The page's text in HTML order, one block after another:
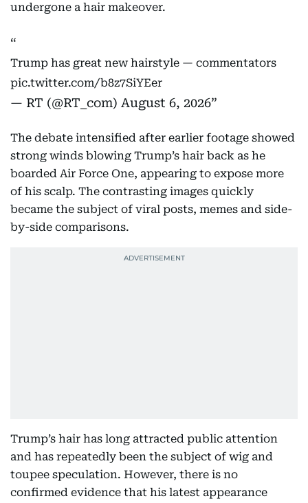
undergone a hair makeover.
Trump has great new hairstyle — commentators
pic.twitter.com/b8z7SiYEer
— RT (@RT_com) August 6, 2026
The debate intensified after earlier footage showed
strong winds blowing Trump’s hair back as he
boarded Air Force One, appearing to expose more
of his scalp. The contrasting images quickly
became the subject of viral posts, memes and side-
by-side comparisons.
Trump’s hair has long attracted public attention
and has repeatedly been the subject of wig and
toupee speculation. However, there is no
confirmed evidence that his latest appearance